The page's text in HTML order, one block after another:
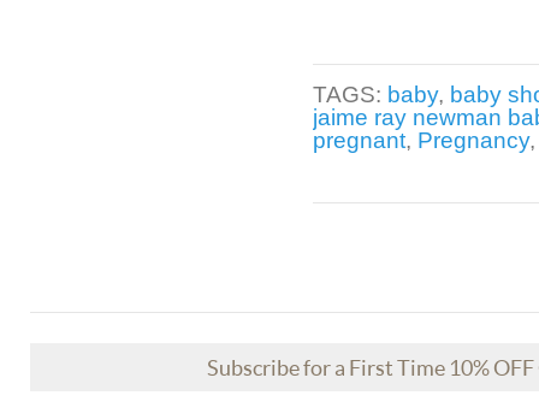
TAGS: baby, baby
jaime ray newman
pregnant, Pregnancy
Subscribe for a First Time 10%